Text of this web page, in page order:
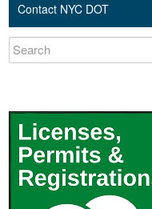
Contact NYC DOT